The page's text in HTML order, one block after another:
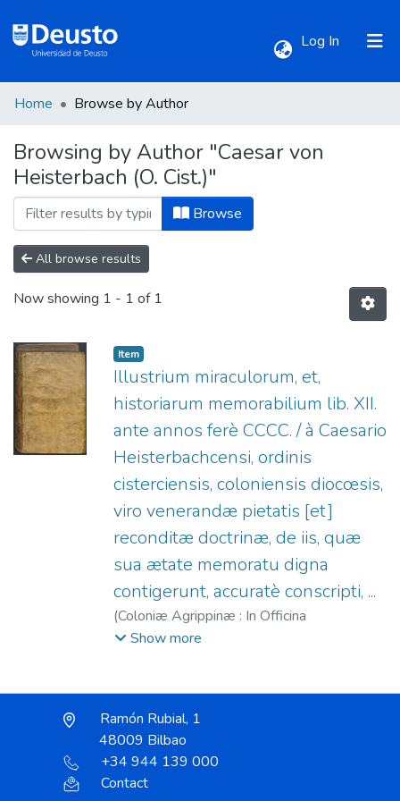
Log In (current)
All of DSpace
Home Browse by Author
Browsing by Author "Caesar von
Heisterbach (O. Cist.)"
Browse
All browse results
Now showing 1 - 1 of 1
Item
Illustrium miraculorum, et,
historiarum memorabilium lib. XII.
ante annos ferè CCCC. / à Caesario
Heisterbachcensi, ordinis
cisterciensis, coloniensis diocœsis,
viro venerandæ pietatis [et]
reconditæ doctrinæ, de iis, quæ
sua ætate memoratu digna
contigerunt, accuratè conscripti, ...
(Coloniæ Agrippinæ : In Officina
Birckmannica, sumptibus Arnoldi Mylij,
Show more
Ramón Rubial, 1
48009 Bilbao
+34 944 139 000
Contact